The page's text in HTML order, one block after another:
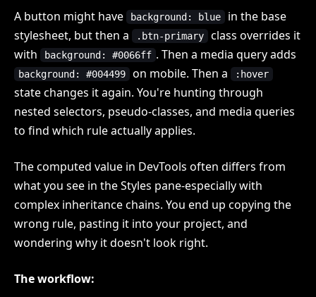
A button might have background: blue
in the base
stylesheet, but then a
.btn-primary
class overrides it
with
background: #0066ff . Then a media query adds
background: #004499 on mobile. Then a :hover
state changes it again. You're hunting through
nested selectors, pseudo-classes, and media queries
to find which rule actually applies.
The computed value in DevTools often differs from
what you see in the Styles pane-especially with
complex inheritance chains. You end up copying the
wrong rule, pasting it into your project, and
wondering why it doesn't look right.
The workflow: